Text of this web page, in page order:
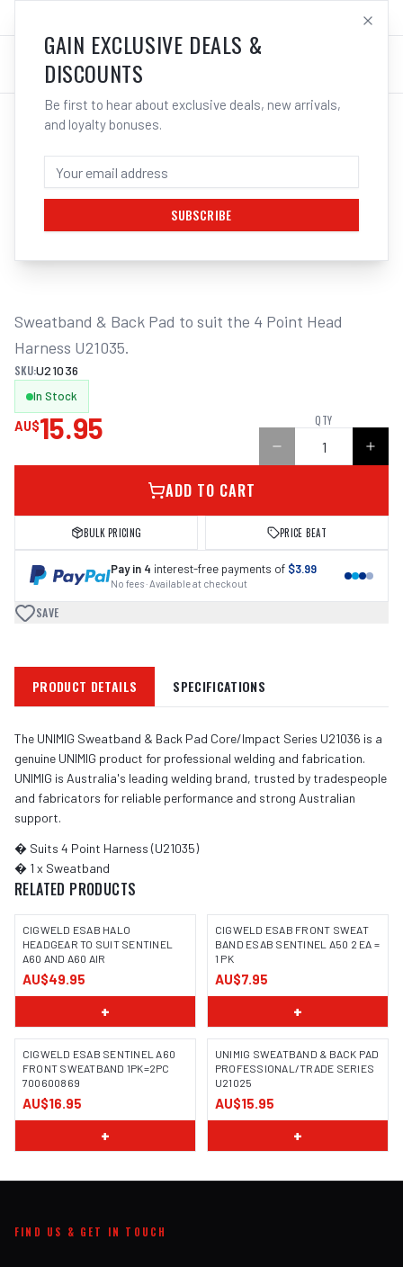
LOG IN
/Safety/Welding /Helmet Accessories
UNIMIG SWEATBAND & BACK PAD
CORE/IMPACT SERIES U21036
Sweatband & Back Pad to suit the 4 Point Head
Harness U21035.
SKU:U21036
In Stock
AU$15.95 QTY
ADD TO CART
BULK PRICING PRICE BEAT
Pay in 4 interest-free payments of $3.99
No fees · Available at checkout
SAVE
PRODUCT DETAILS SPECIFICATIONS
The UNIMIG Sweatband & Back Pad Core/Impact Series U21036 is a
genuine UNIMIG product for professional welding and fabrication.
UNIMIG is Australia's leading welding brand, trusted by tradespeople
and fabricators for reliable performance and strong Australian
support.
� Suits 4 Point Harness (U21035)
� 1 x Sweatband
RELATED PRODUCTS
CIGWELD ESAB HALO
HEADGEAR TO SUIT SENTINEL
A60 AND A60 AIR
AU$49.95
+
CIGWELD ESAB FRONT SWEAT
BAND ESAB SENTINEL A50 2 EA =
1 PK
AU$7.95
+
CIGWELD ESAB SENTINEL A60
FRONT SWEATBAND 1PK=2PC
700600869
AU$16.95
+
UNIMIG SWEATBAND & BACK PAD
PROFESSIONAL/TRADE SERIES
U21025
AU$15.95
+
FIND US & GET IN TOUCH
GAIN EXCLUSIVE DEALS &
DISCOUNTS
Be first to hear about exclusive deals, new arrivals,
and loyalty bonuses.
SUBSCRIBE